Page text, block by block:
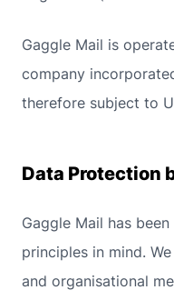
Gaggle Mail is
company
therefore subject to
Data Protection
Gaggle Mail has
principles in mind.
and organisational